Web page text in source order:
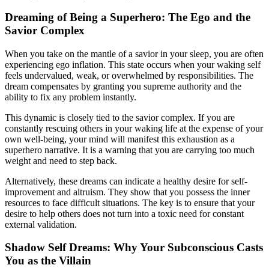
Dreaming of Being a Superhero: The Ego and the
Savior Complex
When you take on the mantle of a savior in your sleep, you are often
experiencing ego inflation. This state occurs when your waking self
feels undervalued, weak, or overwhelmed by responsibilities. The
dream compensates by granting you supreme authority and the
ability to fix any problem instantly.
This dynamic is closely tied to the savior complex. If you are
constantly rescuing others in your waking life at the expense of your
own well-being, your mind will manifest this exhaustion as a
superhero narrative. It is a warning that you are carrying too much
weight and need to step back.
Alternatively, these dreams can indicate a healthy desire for self-
improvement and altruism. They show that you possess the inner
resources to face difficult situations. The key is to ensure that your
desire to help others does not turn into a toxic need for constant
external validation.
Shadow Self Dreams: Why Your Subconscious Casts
You as the Villain